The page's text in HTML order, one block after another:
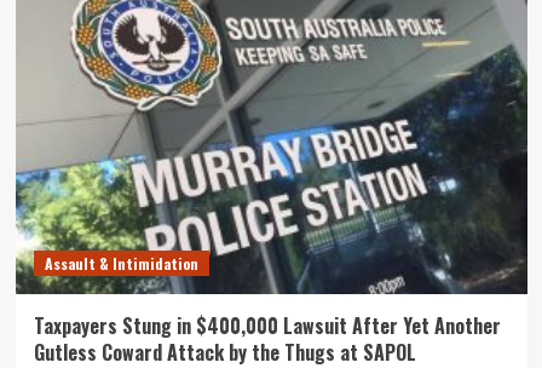
Allegations
Against
Gutless
SA
Police
Thug
Benjamin
Oliver
McLeod
Revealed
in
Court
Assault & Intimidation
Taxpayers Stung in $400,000 Lawsuit After Yet Another
Gutless Coward Attack by the Thugs at SAPOL